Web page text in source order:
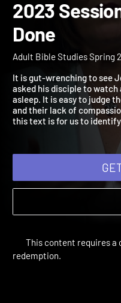
Adult
2023
Done
Adult Bible Studies Spring
It is gut-wrenching to see
asked his disciple to
asleep. It is easy to judge
and their lack of